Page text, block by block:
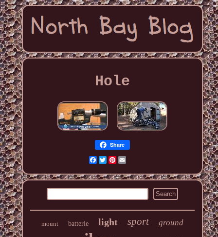
Hole
Share
Facebook
Twitter
Pinterest
mount batterie light sport ground